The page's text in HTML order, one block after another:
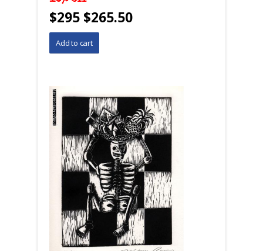
$295 $265.50